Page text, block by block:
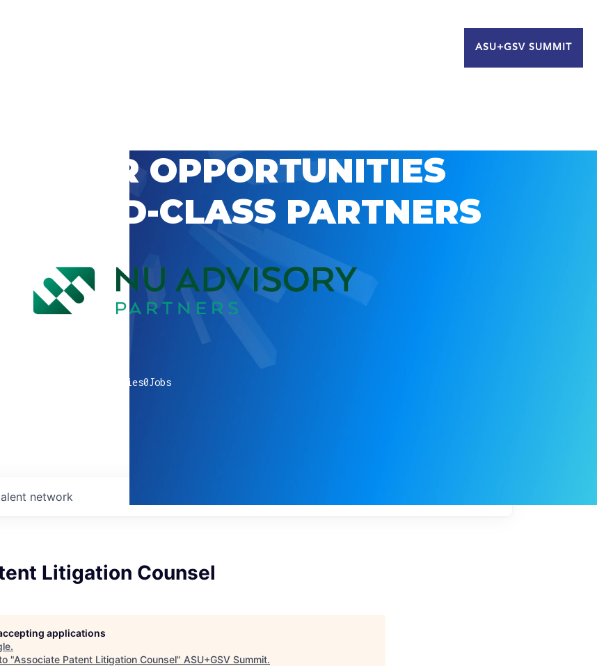
ASU+GSV SUMMIT
OPPORTUNITIES
WORLD-CLASS PARTNERS
companies0Jobs
network
Litigation Counsel
applications
.
"Associate Patent Litigation Counsel" ASU+GSV Summit.